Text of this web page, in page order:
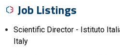
Job Listings
Scientific Director - Istituto
Italy